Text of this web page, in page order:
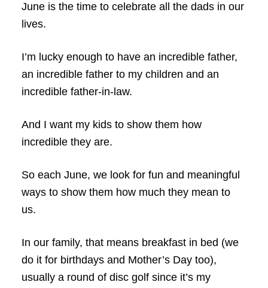
June is the time to celebrate all the dads in our
lives.
I’m lucky enough to have an incredible father,
an incredible father to my children and an
incredible father-in-law.
And I want my kids to show them how
incredible they are.
So each June, we look for fun and meaningful
ways to show them how much they mean to
us.
In our family, that means breakfast in bed (we
do it for birthdays and Mother’s Day too),
usually a round of disc golf since it’s my